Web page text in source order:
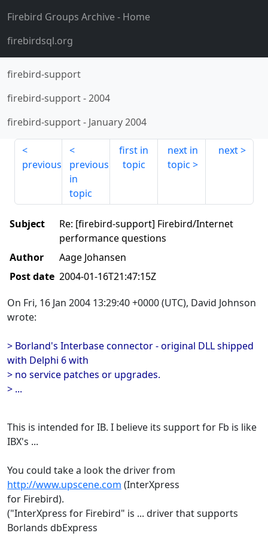
Firebird Groups Archive- Home
firebirdsql.org
firebird-support
firebird-support-2004
firebird-support- January 2004
previous
previous
in
topic
first in
topic
next in
topic
next
Subject
Re: [firebird-support] Firebird/Internet
performance questions
Author
Aage Johansen
Post date 2004-01-16T21:47:15Z
On Fri, 16 Jan 2004 13:29:40 +0000 (UTC), David Johnson
wrote:
> Borland's Interbase connector - original DLL shipped
with Delphi 6 with
> no service patches or upgrades.
> ...
This is intended for IB. I believe its support for Fb is like
IBX's ...
You could take a look the driver from
http://www.upscene.com (InterXpress
for Firebird).
("InterXpress for Firebird" is ... driver that supports
Borlands dbExpress